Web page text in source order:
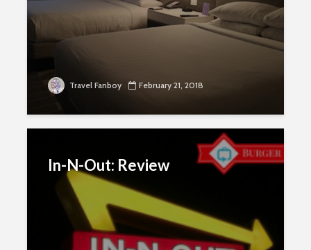
Travel Fanboy February 21, 2018
In-N-Out: Review